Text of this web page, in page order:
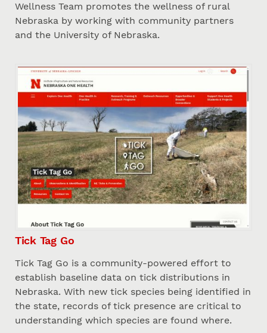
Wellness Team promotes the wellness of rural
Nebraska by working with community partners
and the University of Nebraska.
Tick Tag Go
Tick Tag Go is a community-powered effort to
establish baseline data on tick distributions in
Nebraska. With new tick species being identified in
the state, records of tick presence are critical to
understanding which species are found where.